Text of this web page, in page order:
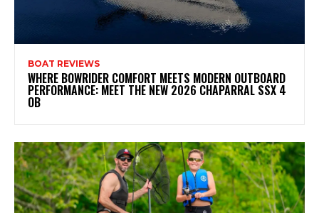
BOAT REVIEWS
WHERE BOWRIDER COMFORT MEETS MODERN OUTBOARD
PERFORMANCE: MEET THE NEW 2026 CHAPARRAL SSX 4
OB